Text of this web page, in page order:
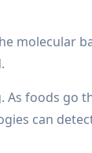
molecular
foods go
can